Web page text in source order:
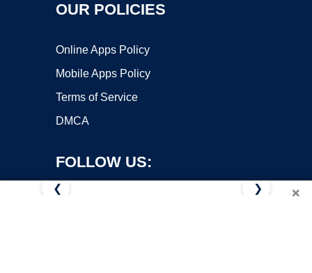
OUR POLICIES
Online Apps Policy
Mobile Apps Policy
Terms of Service
DMCA
FOLLOW US:
×
❮ ❯